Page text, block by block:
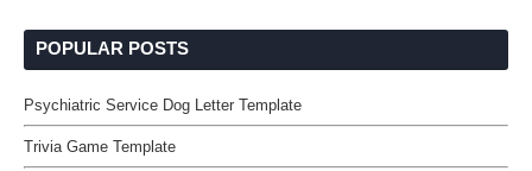
POPULAR POSTS
Psychiatric Service Dog Letter Template
Trivia Game Template